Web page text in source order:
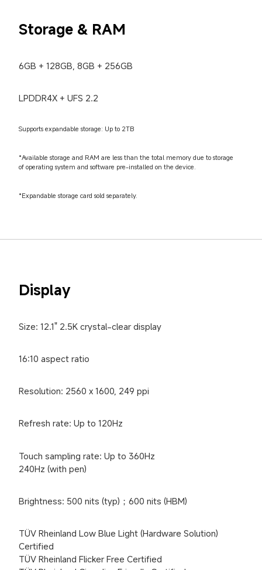
Storage & RAM
6GB + 128GB, 8GB + 256GB
LPDDR4X + UFS 2.2
Supports expandable storage: Up to 2TB
*Available storage and RAM are less than the total memory due to storage
of operating system and software pre-installed on the device.
*Expandable storage card sold separately.
Display
Size: 12.1" 2.5K crystal-clear display
16:10 aspect ratio
Resolution: 2560 x 1600, 249 ppi
Refresh rate: Up to 120Hz
Touch sampling rate: Up to 360Hz
240Hz (with pen)
Brightness: 500 nits (typ)；600 nits (HBM)
TÜV Rheinland Low Blue Light (Hardware Solution)
Certified
TÜV Rheinland Flicker Free Certified